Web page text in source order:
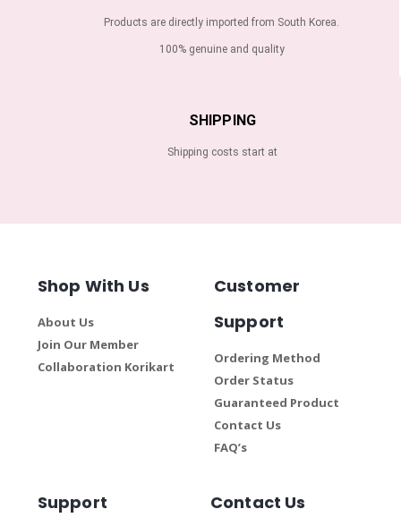
Products are directly imported from South Korea.
100% genuine and quality
SHIPPING
Shipping costs start at
Shop With Us
About Us
Join Our Member
Collaboration Korikart
Customer
Support
Ordering Method
Order Status
Guaranteed Product
Contact Us
FAQ’s
Support Contact Us